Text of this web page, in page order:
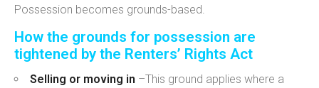
Possession becomes grounds-based
How the grounds for possession are
tightened by the Renters’ Rights Act
Selling or moving in –This ground applies where a